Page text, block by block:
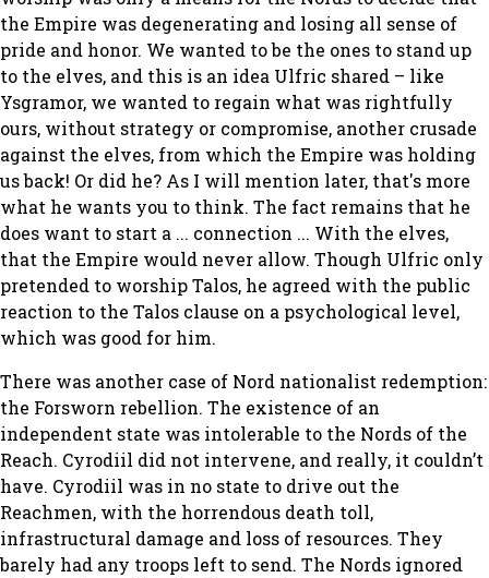
the Empire was degenerating and losing all sense of
pride and honor. We wanted to be the ones to stand up
to the elves, and this is an idea Ulfric shared – like
Ysgramor, we wanted to regain what was rightfully
ours, without strategy or compromise, another crusade
against the elves, from which the Empire was holding
us back! Or did he? As I will mention later, that's more
what he wants you to think. The fact remains that he
does want to start a ... connection ... With the elves,
that the Empire would never allow. Though Ulfric only
pretended to worship Talos, he agreed with the public
reaction to the Talos clause on a psychological level,
which was good for him.
There was another case of Nord nationalist redemption:
the Forsworn rebellion. The existence of an
independent state was intolerable to the Nords of the
Reach. Cyrodiil did not intervene, and really, it couldn’t
have. Cyrodiil was in no state to drive out the
Reachmen, with the horrendous death toll,
infrastructural damage and loss of resources. They
barely had any troops left to send. The Nords ignored